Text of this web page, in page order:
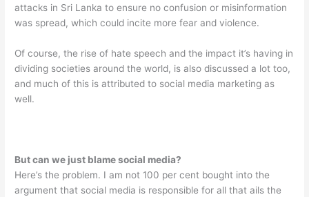
attacks in Sri Lanka to ensure no confusion or misinformation
was spread, which could incite more fear and violence.
Of course, the rise of hate speech and the impact it’s having in
dividing societies around the world, is also discussed a lot too,
and much of this is attributed to social media marketing as
well.
But can we just blame social media?
Here’s the problem. I am not 100 per cent bought into the
argument that social media is responsible for all that ails the